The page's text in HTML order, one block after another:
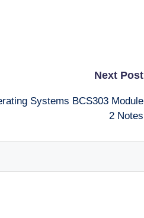
Next Post
Systems BCS303 Module
2 Notes